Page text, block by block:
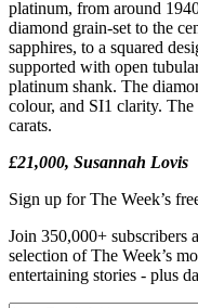
platinum, from around
diamond grain-set to the
sapphires, to a squared
supported with open
platinum shank. The
colour, and SI1 clarity.
carats.
£21,000, Susannah Lovis
Sign up for The Week’s
Join 350,000+ subscribers
selection of The Week’s
entertaining stories - plus